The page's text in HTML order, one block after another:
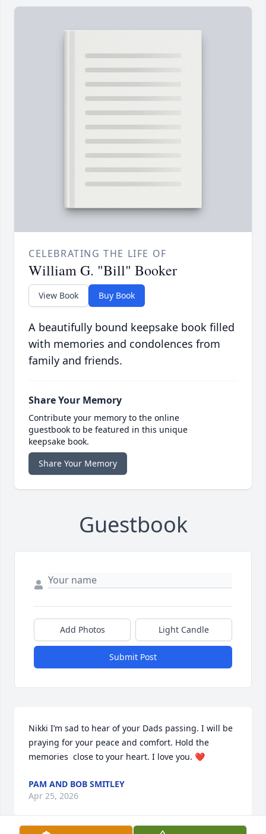
CELEBRATING THE LIFE OF
William G. "Bill" Booker
View Book Buy Book
A beautifully bound keepsake book filled
with memories and condolences from
family and friends.
Share Your Memory
Contribute your memory to the online
guestbook to be featured in this unique
keepsake book.
Share Your Memory
Guestbook
Add Photos Light Candle
Submit Post
Nikki I’m sad to hear of your Dads passing. I will be
praying for your peace and comfort. Hold the
memories  close to your heart. I love you. ❤️
PAM AND BOB SMITLEY
Apr 25, 2026